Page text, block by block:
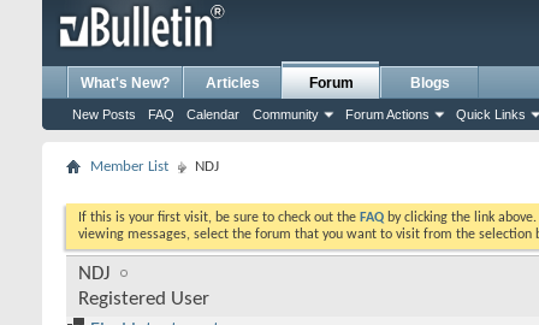
What's New? Articles Forum
New Posts FAQ Calendar Community Forum Actions Quick Links
Blogs
Member List NDJ
If this is your first visit, be sure to check out the FAQ by clicking the link
viewing messages, select the forum that you want to visit from the selection
NDJ
Registered User